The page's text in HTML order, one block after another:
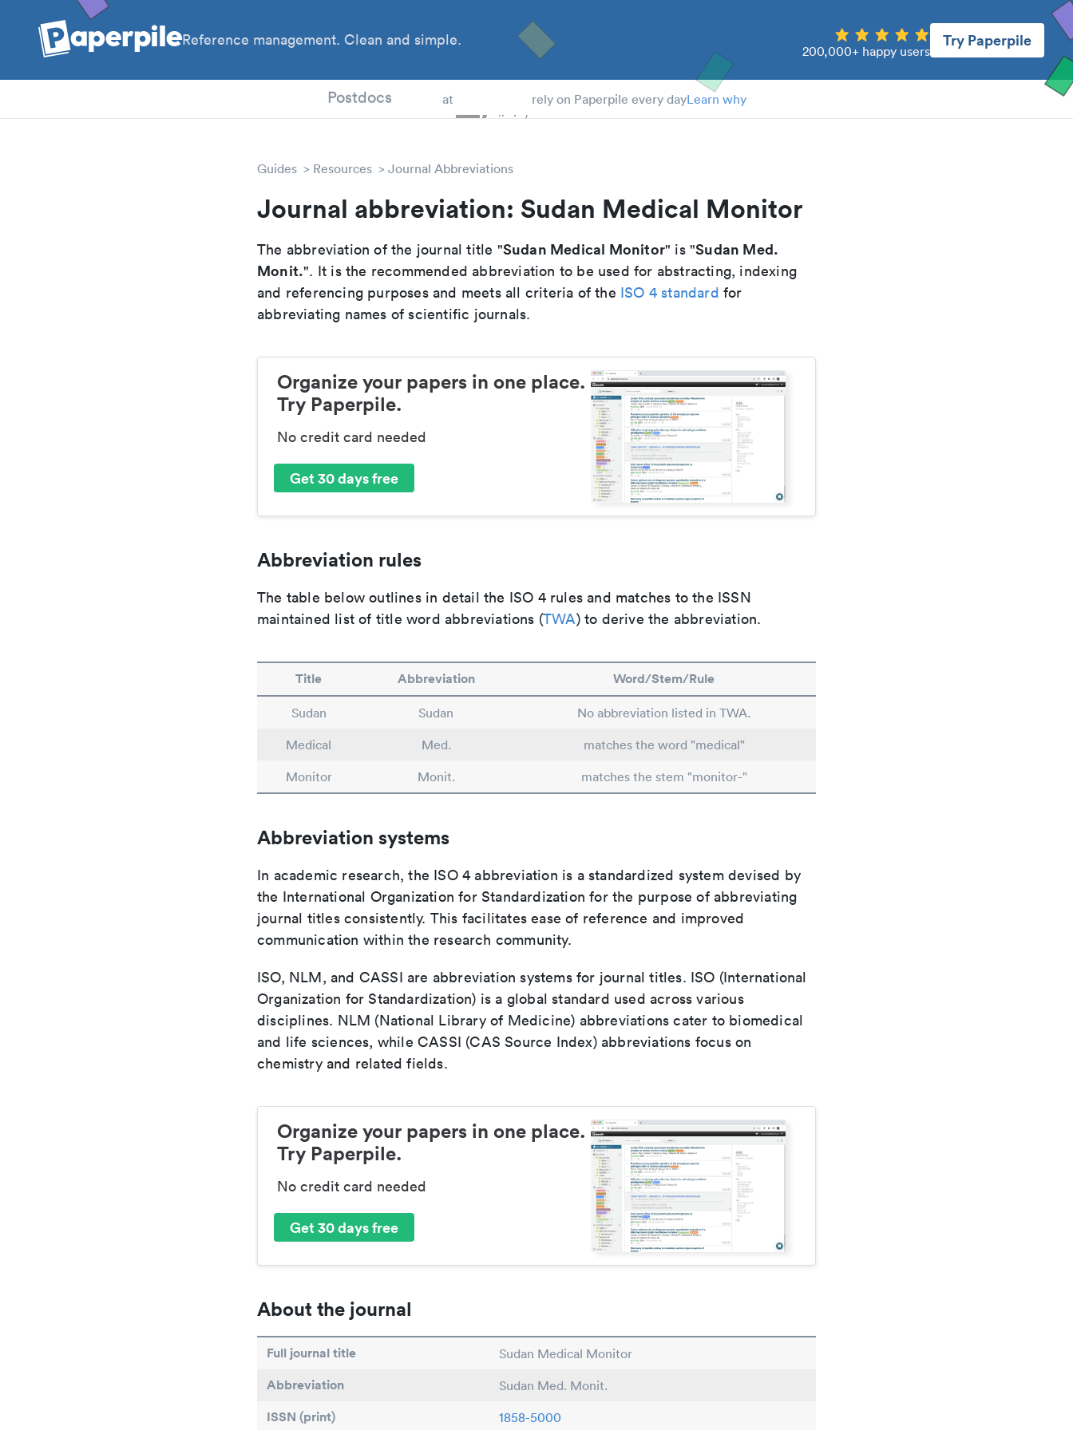
Reference management. Clean and simple.
200,000+ happy users
Try Paperpile
Postdocs at rely on Paperpile every dayLearn why
Guides Resources Journal Abbreviations
Journal abbreviation: Sudan Medical Monitor
The abbreviation of the journal title "Sudan Medical Monitor" is "Sudan Med.
Monit.". It is the recommended abbreviation to be used for abstracting, indexing
and referencing purposes and meets all criteria of the ISO 4 standard for
abbreviating names of scientific journals.
Organize your papers in one place.
Try Paperpile.
No credit card needed
Get 30 days free
Abbreviation rules
The table below outlines in detail the ISO 4 rules and matches to the ISSN
maintained list of title word abbreviations (TWA) to derive the abbreviation.
Title Abbreviation Word/Stem/Rule
Sudan Sudan
No abbreviation listed in TWA.
Medical
Med.
matches the word "medical"
Monitor
Monit. matches the stem "monitor-"
Abbreviation systems
In academic research, the ISO 4 abbreviation is a standardized system devised by
the International Organization for Standardization for the purpose of abbreviating
journal titles consistently. This facilitates ease of reference and improved
communication within the research community.
ISO, NLM, and CASSI are abbreviation systems for journal titles. ISO (International
Organization for Standardization) is a global standard used across various
disciplines. NLM (National Library of Medicine) abbreviations cater to biomedical
and life sciences, while CASSI (CAS Source Index) abbreviations focus on
chemistry and related fields.
Organize your papers in one place.
Try Paperpile.
No credit card needed
Get 30 days free
About the journal
Full journal title Sudan Medical Monitor
Abbreviation Sudan Med. Monit.
ISSN (print) 1858-5000